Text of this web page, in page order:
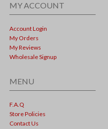
MY ACCOUNT
Account Login
My Orders
My Reviews
Wholesale Signup
MENU
F.A.Q
Store Policies
Contact Us